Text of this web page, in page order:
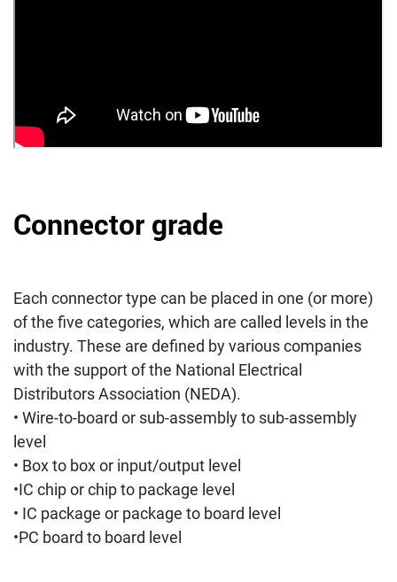
Connector grade
Each connector type can be placed in one (or more)
of the five categories, which are called levels in the
industry. These are defined by various companies
with the support of the National Electrical
Distributors Association (NEDA).
• Wire-to-board or sub-assembly to sub-assembly
level
• Box to box or input/output level
•IC chip or chip to package level
• IC package or package to board level
•PC board to board level